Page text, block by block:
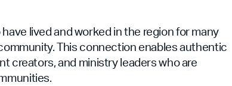
lived and worked in the region for many
This connection enables authentic
creators, and ministry leaders who are